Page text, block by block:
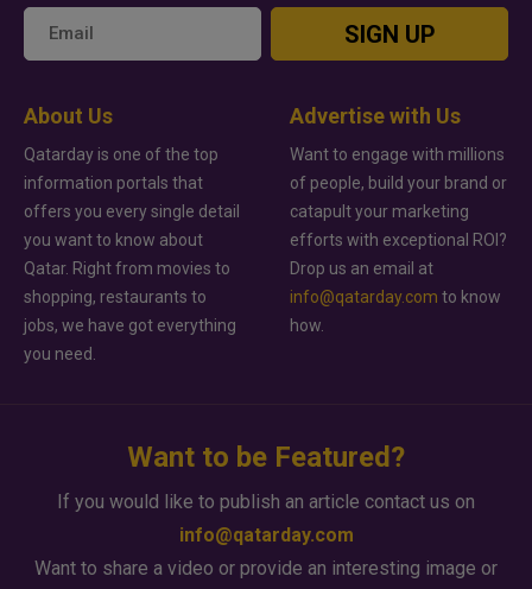
SIGN UP
About Us
Qatarday is one of the top
information portals that
offers you every single detail
you want to know about
Qatar. Right from movies to
shopping, restaurants to
jobs, we have got everything
you need.
Advertise with Us
Want to engage with millions
of people, build your brand or
catapult your marketing
efforts with exceptional ROI?
Drop us an email at
info@qatarday.com to know
how.
Want to be Featured?
If you would like to publish an article contact us on
info@qatarday.com
Want to share a video or provide an interesting image or